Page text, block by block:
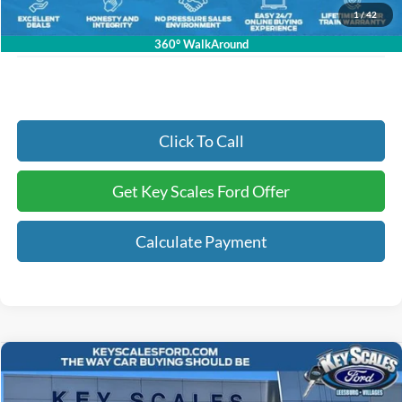
1/42
360° WalkAround
Electronic Registration Fees:
+$295
Key Scales Ford Price:
$91,326
Click To Call
Get Key Scales Ford Offer
Calculate Payment
2026Ford ExplorerST $58,723
KEY SCALES PRICE
Compare Vehicle